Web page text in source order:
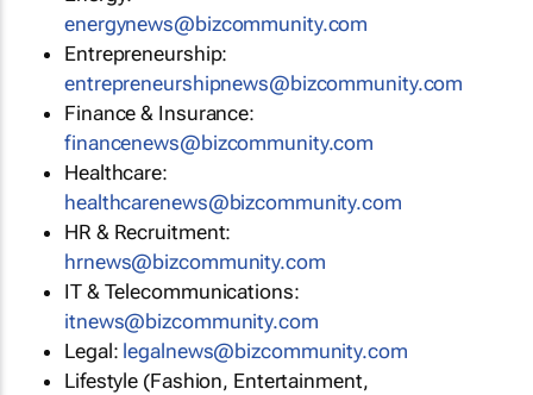
energynews@bizcommunity.com
Entrepreneurship:
entrepreneurshipnews@bizcommunity.com
Finance & Insurance:
financenews@bizcommunity.com
Healthcare:
healthcarenews@bizcommunity.com
HR & Recruitment:
hrnews@bizcommunity.com
IT & Telecommunications:
itnews@bizcommunity.com
Legal: legalnews@bizcommunity.com
Lifestyle (Fashion, Entertainment,